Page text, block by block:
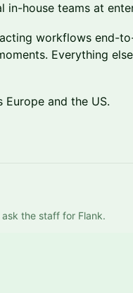
in-house teams at
workflows end-
Everything
and the US.
the staff for Flank.